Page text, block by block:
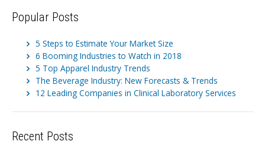
Popular Posts
5 Steps to Estimate Your Market Size
6 Booming Industries to Watch in 2018
5 Top Apparel Industry Trends
The Beverage Industry: New Forecasts & Trends
12 Leading Companies in Clinical Laboratory Services
Recent Posts